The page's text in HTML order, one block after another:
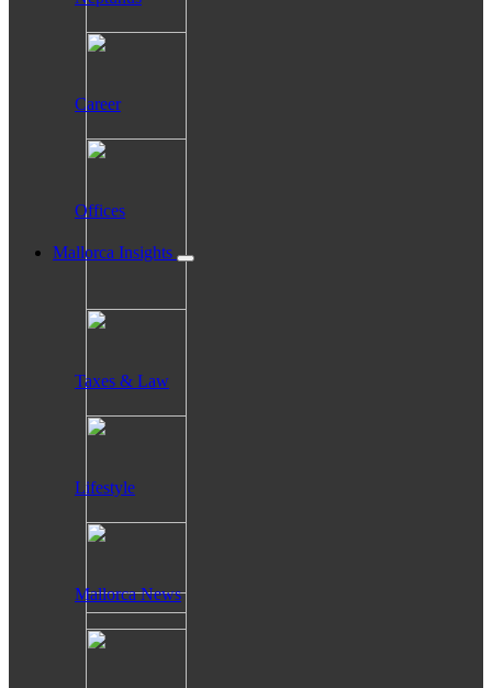
Career
Offices
Mallorca Insights
Taxes & Law
Lifestyle
Mallorca News